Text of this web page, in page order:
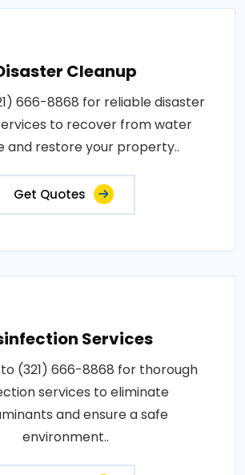
Cleanup
666-8868 for reliable disaster
to recover from water
and restore your property..
Get Quotes
Services
(321) 666-8868 for thorough
services to eliminate
and ensure a safe
environment..